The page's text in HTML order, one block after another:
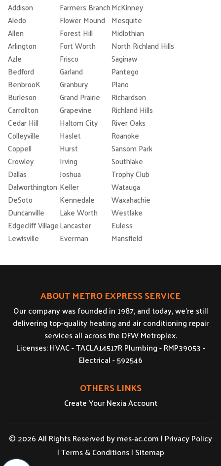
Addison Farmers BranchMcKinney
Aledo
Flower Mound Mesquite
Allen
Forest Hill
Midlothian
Arlington
Fort Worth
North Richland Hills
Azle
Frisco
Saginaw
Bedford
Garland
Pantego
BenbrooK
Granbury
Plano
Burleson
Grand Prairie
Richardson
Carrollton
Grapevine
Richland Hills
Cedar Hill
Haltom City
River Oaks
Colleyville
Haslet
Roanoke
Coppell
Hurst
Sansom Park
Crowley
Irving
Southlake
Dallas
Joshua
Trophy Club
Dalworthington Keller
Watauga
DeSoto
Kennedale
Waxahachie
Duncanville
Lake Worth
Westlake
Edgecliff VillageLancaster
Euless
Lewisville
Everman Mansfield
ABOUT METRO EXPRESS SERVICE
Our company was founded in 1987, and today, we’re still
delivering top-quality heating and air conditioning repair
services all across the DFW Metroplex.
Licenses: HVAC - TACLA14517R Plumbing - RMP39053 -
Electrical - 592546
OTHERS LINKS
Create Your Nexia Account
© 2026 All Rights Reserved bymes-ac.com | Privacy Policy
|Terms & Conditions| Sitemap